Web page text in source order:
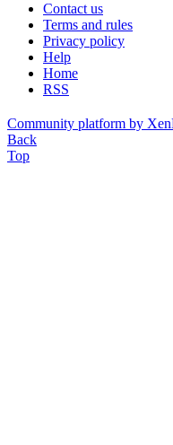
Contact us
Terms and rules
Privacy policy
Help
Home
RSS
Community platform by
Back
Top